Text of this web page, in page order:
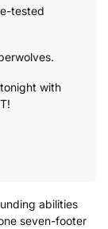
tested
with
abilities
seven-footer